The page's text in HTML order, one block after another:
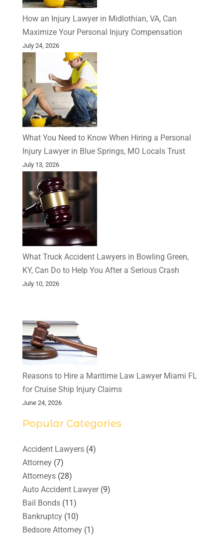
How an Injury Lawyer in Midlothian, VA, Can
Maximize Your Personal Injury Compensation
July 24, 2026
What You Need to Know When Hiring a Personal
Injury Lawyer in Blue Springs, MO Locals Trust
July 13, 2026
What Truck Accident Lawyers in Bowling Green,
KY, Can Do to Help You After a Serious Crash
July 10, 2026
Reasons to Hire a Maritime Law Lawyer Miami FL
for Cruise Ship Injury Claims
June 24, 2026
Popular Categories
Accident Lawyers(4)
Attorney(7)
Attorneys(28)
Auto Accident Lawyer(9)
Bail Bonds(11)
Bankruptcy(10)
Bedsore Attorney(1)